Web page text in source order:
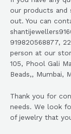
our products and
out. You can
919820568877,
person at our
105, Phool Gali
Beads,, Mumbai,
Thank you for
needs. We look
of jewelry that